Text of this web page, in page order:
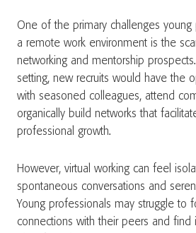
One of the primary challenges
a remote work environment is the
networking and mentorship
setting, new recruits would have the
with seasoned colleagues, attend
organically build networks that
professional growth.
However, virtual working can feel
spontaneous conversations and
Young professionals may struggle to
connections with their peers and find